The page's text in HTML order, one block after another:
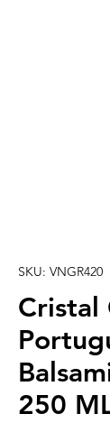
SKU: VNGR420
Cristal
250